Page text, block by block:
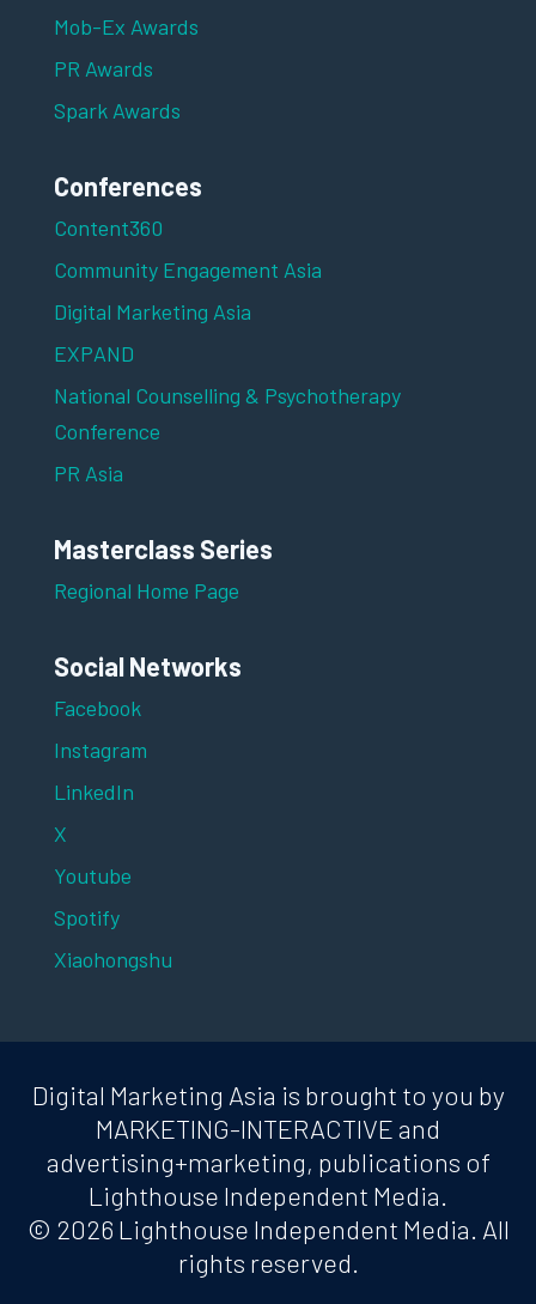
Mob-Ex Awards
PR Awards
Spark Awards
Conferences
Content360
Community Engagement Asia
Digital Marketing Asia
EXPAND
National Counselling & Psychotherapy
Conference
PR Asia
Masterclass Series
Regional Home Page
Social Networks
Facebook
Instagram
LinkedIn
X
Youtube
Spotify
Xiaohongshu
Digital Marketing Asia is brought to you by
MARKETING-INTERACTIVE and
advertising+marketing, publications of
Lighthouse Independent Media.
© 2026 Lighthouse Independent Media. All
rights reserved.